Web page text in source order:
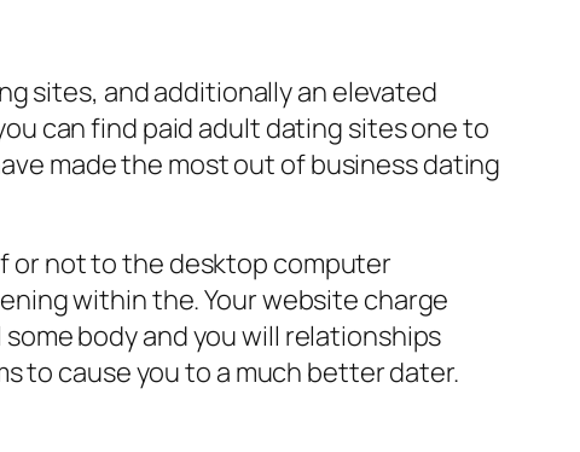
sites, and additionally an elevated
can find paid adult dating sites one to
made the most out of business dating
or not to the desktop computer
within the.Your website charge
body and you will relationships
to cause you to a much better dater.